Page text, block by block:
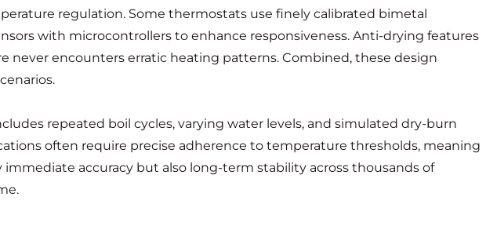
regulation. Some thermostats use finely calibrated bimetal
with microcontrollers to enhance responsiveness. Anti-drying features
never encounters erratic heating patterns. Combined, these design
repeated boil cycles, varying water levels, and simulated dry-burn
often require precise adherence to temperature thresholds, meaning
accuracy but also long-term stability across thousands of